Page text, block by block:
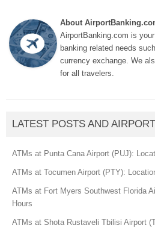
About
AirportBanking.com is
banking related needs
currency exchange. We
for all travelers.
LATEST POSTS AND
ATMs at Punta Cana Airport (PUJ):
ATMs at Tocumen Airport (PTY):
ATMs at Fort Myers Southwest Florida
Hours
ATMs at Shota Rustaveli Tbilisi Airport